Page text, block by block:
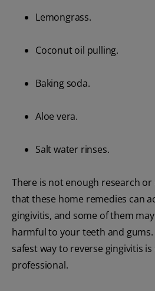
Lemongrass.
Coconut oil pulling.
Baking soda.
Aloe vera.
Salt water rinses.
There is not enough research
that these home remedies can
gingivitis, and some of them
harmful to your teeth and gums.
safest way to reverse gingivitis
professional.